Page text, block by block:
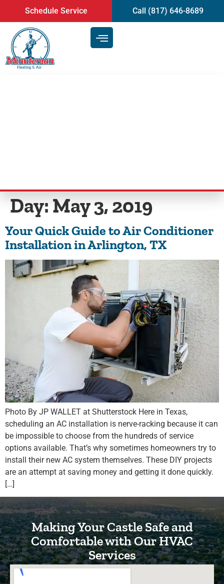
content
Schedule Service Call (817) 646-8689
Day:May 3, 2019
Your Quick Guide to Air Conditioner
Installation in Arlington, TX
Photo By JP WALLET at Shutterstock Here in Texas,
scheduling an AC installation is nerve-racking because it can
be impossible to choose from the hundreds of service
options available. That’s why sometimes homeowners try to
install their new AC system themselves. These DIY projects
are an attempt at saving money and getting it done quickly.
[…]
Making Your Castle Safe and
Comfortable with Our HVAC
Services